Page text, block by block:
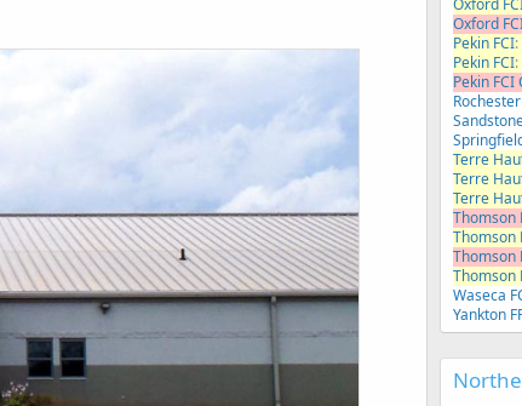
Oxford
Oxford
Pekin FCI
Pekin FCI
Pekin FCI
Terre
Terre
Terre
Thomson
Thomson
Thomson
Thomson
Waseca
Yankton